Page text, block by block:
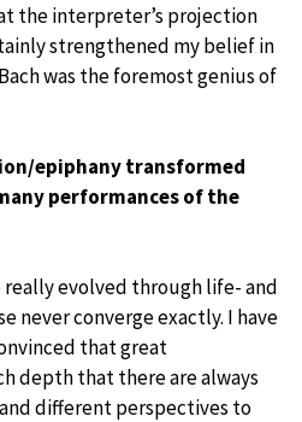
the interpreter’s projection
strengthened my belief in
was the foremost genius of
epiphany transformed
performances of the
really evolved through life- and
never converge exactly. I have
that great
depth that there are always
different perspectives to